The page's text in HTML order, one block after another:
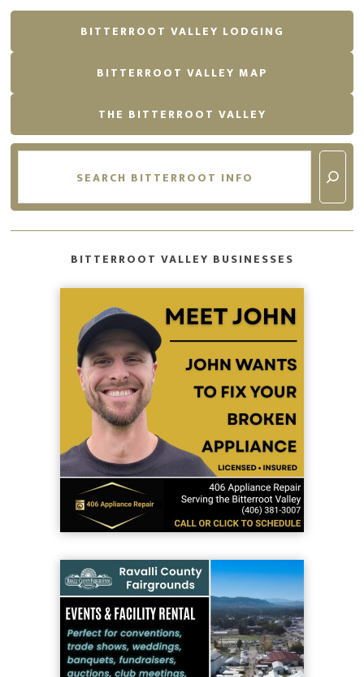
BITTERROOT VALLEY LODGING
BITTERROOT VALLEY MAP
THE BITTERROOT VALLEY
Search
BITTERROOT VALLEY BUSINESSES